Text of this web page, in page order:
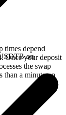
times depend
Once your deposit
the swap
than a minute on
on